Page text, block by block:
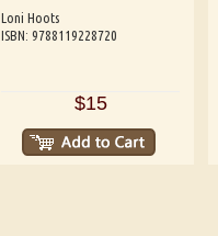
Loni Hoots
ISBN: 9788119228720
$15